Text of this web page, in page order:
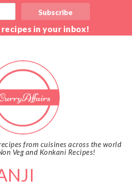
in your inbox!
from cuisines across the world
Veg and Konkani Recipes!